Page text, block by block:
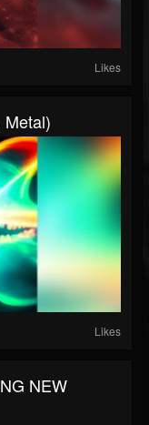
Likes
Metal)
Likes
NEW